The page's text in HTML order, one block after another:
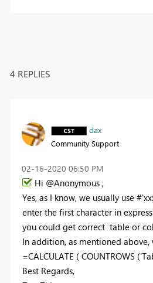
4 REPLIES
dax
Community Support
‎02-16-2020 06:50 PM
Hi @Anonymous ,
Yes, as I know, we usually use
enter the first character in
you could get correct table or
In addition, as mentioned above,
=CALCULATE ( COUNTROWS
Best Regards,